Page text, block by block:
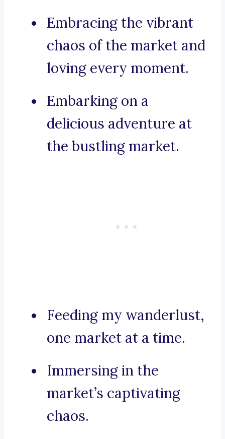
Embracing the vibrant
chaos of the market and
loving every moment.
Embarking on a
delicious adventure at
the bustling market.
Feeding my wanderlust,
one market at a time.
Immersing in the
market’s captivating
chaos.